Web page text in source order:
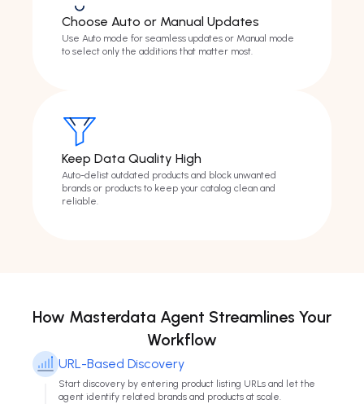
Choose Auto or Manual Updates
Use Auto mode for seamless updates or Manual mode
to select only the additions that matter most.
Keep Data Quality High
Auto-delist outdated products and block unwanted
brands or products to keep your catalog clean and
reliable.
How Masterdata Agent Streamlines Your
Workflow
URL-Based Discovery
Start discovery by entering product listing URLs and let the
agent identify related brands and products at scale.